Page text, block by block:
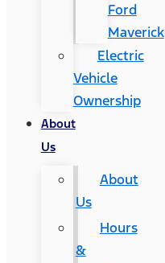
Ford
Maverick
Electric
Vehicle
Ownership
About
Us
About
Us
Hours
&